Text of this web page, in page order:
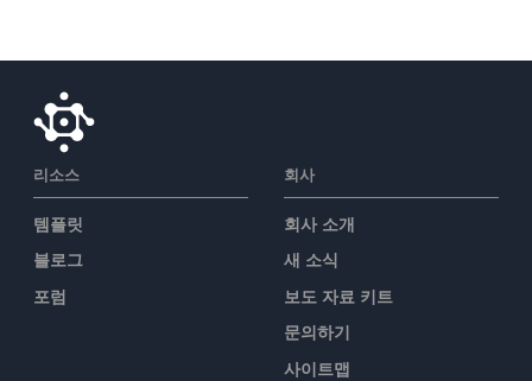
리소스
템플릿
블로그
포럼
회사
회사 소개
새 소식
보도 자료 키트
문의하기
사이트맵